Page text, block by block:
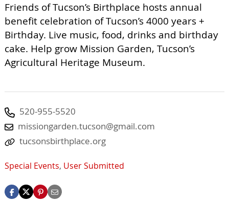
Friends of Tucson’s Birthplace hosts annual
benefit celebration of Tucson’s 4000 years +
Birthday. Live music, food, drinks and birthday
cake. Help grow Mission Garden, Tucson’s
Agricultural Heritage Museum.
520-955-5520
missiongarden.tucson@gmail.com
tucsonsbirthplace.org
Special Events, User Submitted